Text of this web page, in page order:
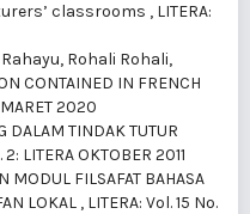
classrooms , LITERA:
Rohali Rohali,
CONTAINED IN FRENCH
MARET 2020
DALAM TINDAK TUTUR
2: LITERA OKTOBER 2011
MODUL FILSAFAT BAHASA
LOKAL , LITERA: Vol. 15 No.